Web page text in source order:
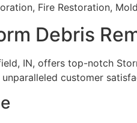
Fire Restoration,
Debris
IN, offers top-notch
customer